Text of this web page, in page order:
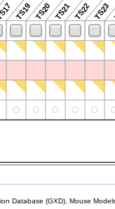
TS19TS20TS21TS22TS23
Database (GXD), Mouse